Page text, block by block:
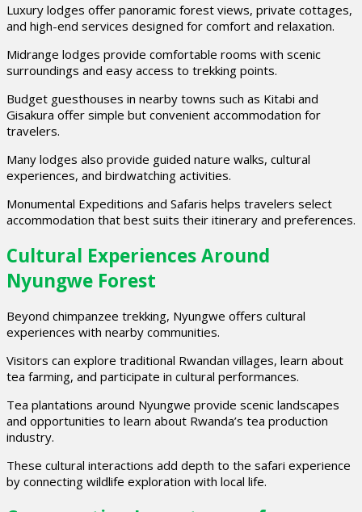
Luxury lodges offer panoramic forest views, private cottages,
and high-end services designed for comfort and relaxation.
Midrange lodges provide comfortable rooms with scenic
surroundings and easy access to trekking points.
Budget guesthouses in nearby towns such as Kitabi and
Gisakura offer simple but convenient accommodation for
travelers.
Many lodges also provide guided nature walks, cultural
experiences, and birdwatching activities.
Monumental Expeditions and Safaris helps travelers select
accommodation that best suits their itinerary and preferences.
Cultural Experiences Around
Nyungwe Forest
Beyond chimpanzee trekking, Nyungwe offers cultural
experiences with nearby communities.
Visitors can explore traditional Rwandan villages, learn about
tea farming, and participate in cultural performances.
Tea plantations around Nyungwe provide scenic landscapes
and opportunities to learn about Rwanda’s tea production
industry.
These cultural interactions add depth to the safari experience
by connecting wildlife exploration with local life.